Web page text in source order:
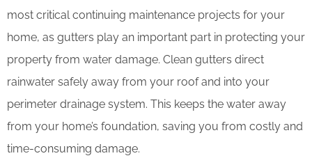
most critical continuing maintenance projects for your
home, as gutters play an important part in protecting your
property from water damage. Clean gutters direct
rainwater safely away from your roof and into your
perimeter drainage system. This keeps the water away
from your home’s foundation, saving you from costly and
time-consuming damage.